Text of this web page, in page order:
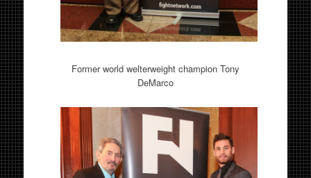
Former world welterweight champion Tony
DeMarco